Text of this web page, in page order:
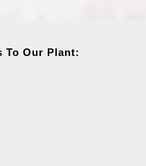
To Our Plant: